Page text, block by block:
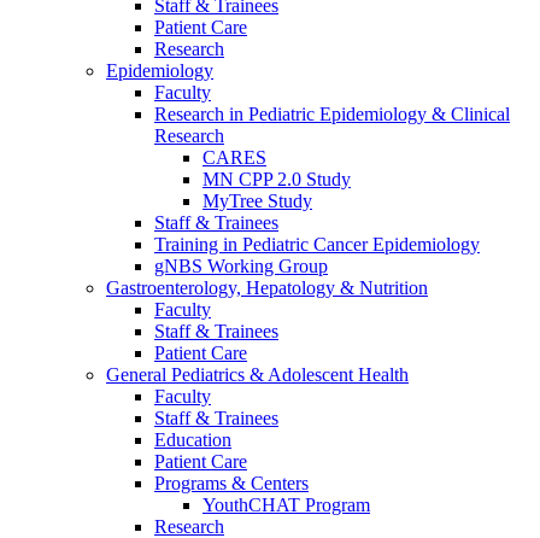
Staff & Trainees
Patient Care
Research
Epidemiology
Faculty
Research in Pediatric Epidemiology & Clinical
Research
CARES
MN CPP 2.0 Study
MyTree Study
Staff & Trainees
Training in Pediatric Cancer Epidemiology
gNBS Working Group
Gastroenterology, Hepatology & Nutrition
Faculty
Staff & Trainees
Patient Care
General Pediatrics & Adolescent Health
Faculty
Staff & Trainees
Education
Patient Care
Programs & Centers
YouthCHAT Program
Research